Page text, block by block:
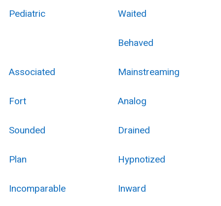
Pediatric Waited
Behaved
Associated Mainstreaming
Fort Analog
Sounded Drained
Plan Hypnotized
Incomparable Inward